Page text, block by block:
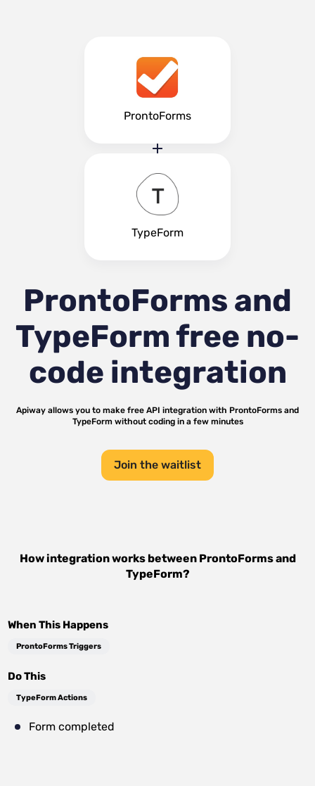
ProntoForms
TypeForm
ProntoForms and
TypeFormfree no-
code integration
Apiway allows you to make free API integration with ProntoForms and
TypeForm without coding in a few minutes
Join the waitlist
How integration works between ProntoFormsand
TypeForm?
When This Happens
ProntoForms Triggers
Do This
TypeForm Actions
Form completed